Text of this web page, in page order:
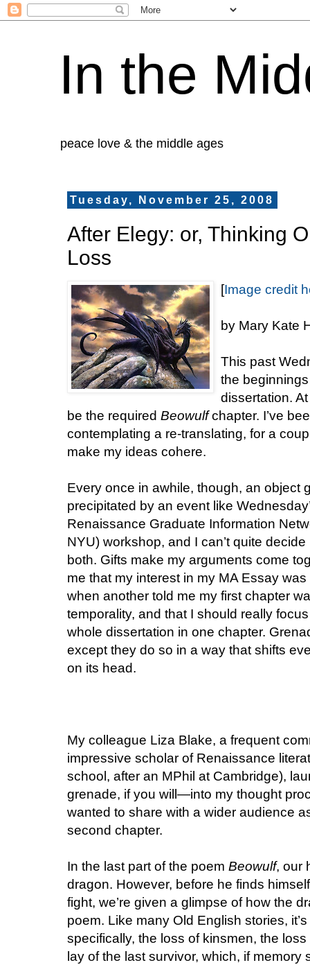
In the
peace love & the middle ages
Tuesday, November 25, 2008
After Elegy: or, Thinking
Loss
[Image credit
by Mary Kate
This past
the
dissertation.
be the required Beowulfchapter. I’ve
contemplating a re-translating, for a
make my ideas cohere.
Every once in awhile, though, an object
precipitated by an event like
Renaissance Graduate Information
NYU) workshop, and I can’t quite
both. Gifts make my arguments come
me that my interest in my MA Essay
when another told me my first chapter
temporality, and that I should really
whole dissertation in one chapter.
except they do so in a way that shifts
on its head.
My colleague Liza Blake, a frequent
impressive scholar of Renaissance
school, after an MPhil at Cambridge),
grenade, if you will—into my thought
wanted to share with a wider audience
second chapter.
In the last part of the poem Beowulf, our
dragon. However, before he finds
fight, we’re given a glimpse of how the
poem. Like many Old English stories,
specifically, the loss of kinsmen, the
lay of the last survivor, which, if